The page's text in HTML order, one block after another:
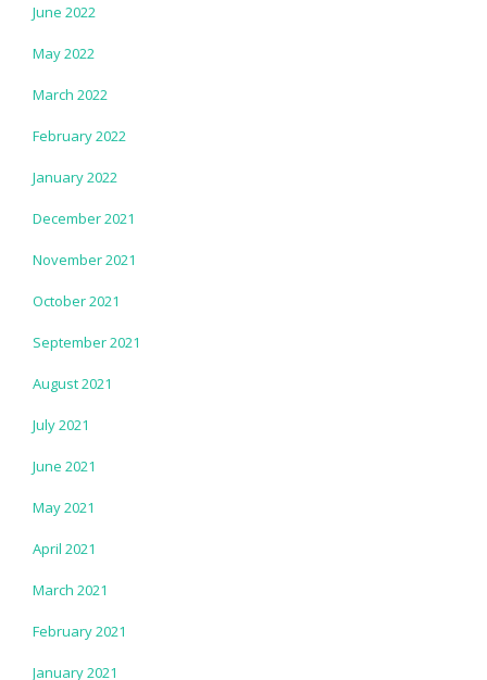
June 2022
May 2022
March 2022
February 2022
January 2022
December 2021
November 2021
October 2021
September 2021
August 2021
July 2021
June 2021
May 2021
April 2021
March 2021
February 2021
January 2021